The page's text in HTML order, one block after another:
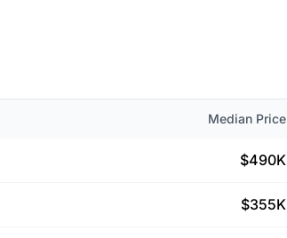
Median Price
$490K
$355K